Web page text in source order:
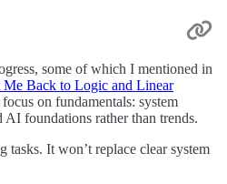
some of which I mentioned in
Back to Logic and Linear
on fundamentals: system
AI foundations rather than trends.
tasks. It won’t replace clear system